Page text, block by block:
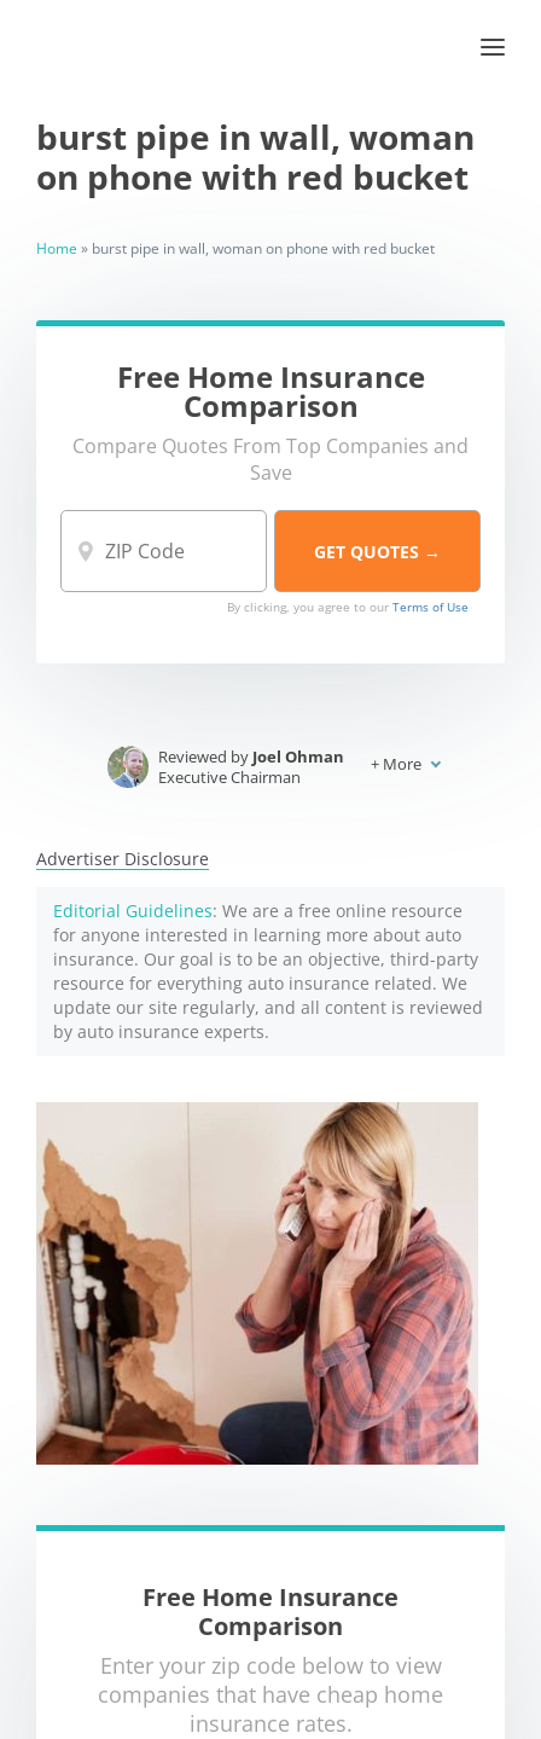
burst pipe in wall, woman
on phone with red bucket
Home » burst pipe in wall, woman on phone with red bucket
Free Home Insurance
Comparison
Compare Quotes From Top Companies and
Save
By clicking, you agree to our Terms of Use
Reviewed by Joel Ohman
Executive Chairman
+ More
Advertiser Disclosure
Editorial Guidelines: We are a free online resource
for anyone interested in learning more about auto
insurance. Our goal is to be an objective, third-party
resource for everything auto insurance related. We
update our site regularly, and all content is reviewed
by auto insurance experts.
Free Home Insurance
Comparison
Enter your zip code below to view
companies that have cheap home
insurance rates.